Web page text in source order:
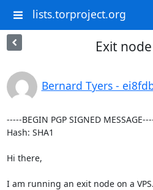
lists.torproject.org
Exit
Bernard Tyers -
-----BEGIN PGP SIGNED
Hash: SHA1
Hi there,
I am running an exit node on a